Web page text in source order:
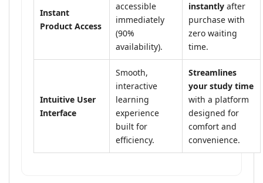
Instant
Product Access
accessible
immediately
(90%
availability).
instantly after
purchase with
zero waiting
time.
Intuitive User
Interface
Smooth,
interactive
learning
experience
built for
efficiency.
Streamlines
your study time
with a platform
designed for
comfort and
convenience.